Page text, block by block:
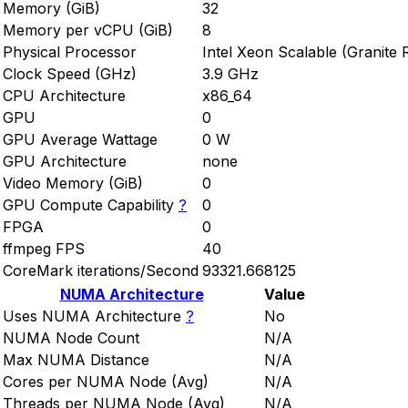
Memory (GiB)
32
Memory per vCPU (GiB)
8
Physical Processor
Intel Xeon Scalable (Granite
Clock Speed (GHz)
3.9 GHz
CPU Architecture
x86_64
GPU
0
GPU Average Wattage
0 W
GPU Architecture
none
Video Memory (GiB)
0
GPU Compute Capability ?
0
FPGA
0
ffmpeg FPS
40
CoreMark iterations/Second 93321.668125
NUMA Architecture
Value
Uses NUMA Architecture ?
No
NUMA Node Count
N/A
Max NUMA Distance
N/A
Cores per NUMA Node (Avg)
N/A
Threads per NUMA Node (Avg)
N/A